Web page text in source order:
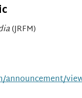
(JRFM)
announcement/